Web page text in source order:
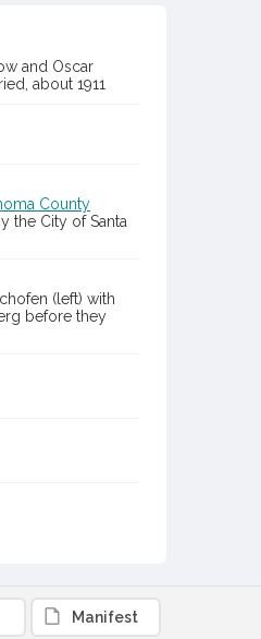
and Oscar
about 1911
County
the City of Santa
(left) with
before they
CollectionManifest